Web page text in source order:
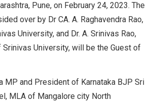
Pune, on February 24, 2023. The
over by Dr CA. A. Raghavendra Rao,
University, and Dr. A. Srinivas Rao,
Srinivas University, will be the Guest of
MP and President of Karnataka BJP Sri
MLA of Mangalore city North